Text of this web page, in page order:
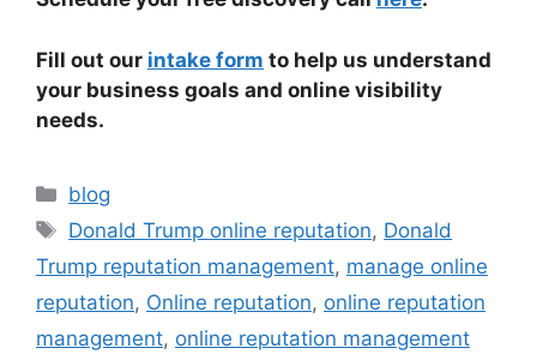
Fill out our intake form to help us understand
your business goals and online visibility
needs.
blog
Donald Trump online reputation, Donald
Trump reputation management, manage online
reputation, Online reputation, online reputation
management, online reputation management